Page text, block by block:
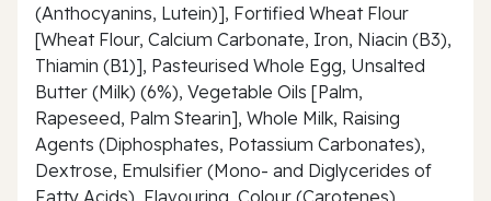
(Anthocyanins, Lutein)], Fortified Wheat Flour
[Wheat Flour, Calcium Carbonate, Iron, Niacin (B3),
Thiamin (B1)], Pasteurised Whole Egg, Unsalted
Butter (Milk) (6%), Vegetable Oils [Palm,
Rapeseed, Palm Stearin], Whole Milk, Raising
Agents (Diphosphates, Potassium Carbonates),
Dextrose, Emulsifier (Mono- and Diglycerides of
Fatty Acids), Flavouring, Colour (Carotenes),